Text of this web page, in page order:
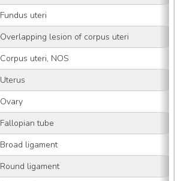
Fundus uteri
Overlapping lesion of corpus uteri
Corpus uteri, NOS
Uterus
Ovary
Fallopian tube
Broad ligament
Round ligament